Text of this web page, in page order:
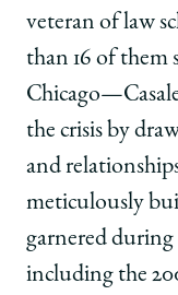
veteran of law
than 16 of them
the crisis by
and
meticulously
garnered
including the